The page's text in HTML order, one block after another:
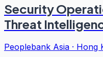
Security
Threat
Peoplebank Asia · Hong